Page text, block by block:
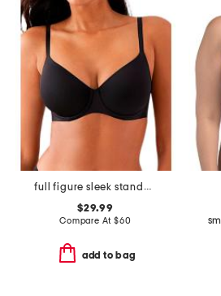
full figure sleek standard underwire bra
$29.99
Compare At $60
add to bag